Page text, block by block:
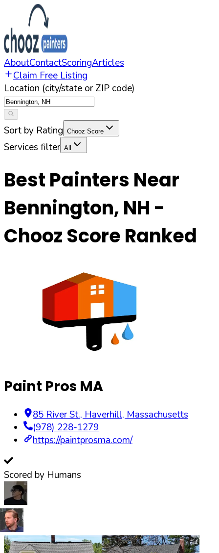
AboutContactScoringArticles
Claim Free Listing
Location (city/state or ZIP code)
Sort by Rating Chooz Score
Services filter All
Best Painters Near
Bennington, NH -
Chooz Score Ranked
Paint Pros MA
85 River St., Haverhill, Massachusetts
(978) 228-1279
https://paintprosma.com/
Scored by Humans